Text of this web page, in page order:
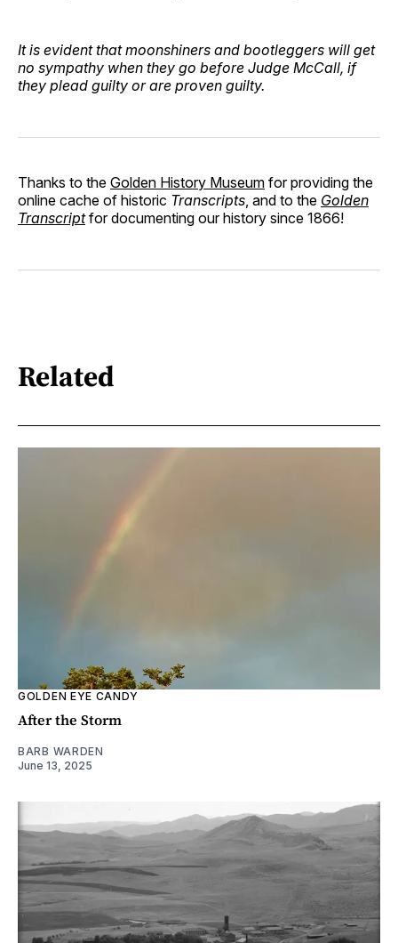
It is evident that moonshiners and bootleggers will get
no sympathy when they go before Judge McCall, if
they plead guilty or are proven guilty.
Thanks to the Golden History Museum for providing the
online cache of historic Transcripts, and to the Golden
Transcriptfor documenting our history since 1866!
Related
GOLDEN EYE CANDY
After the Storm
BARB WARDEN
June 13, 2025